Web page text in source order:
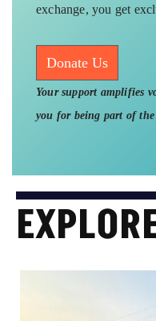
exchange, you get
Donate Us
Your support amplifies
you for being part of the